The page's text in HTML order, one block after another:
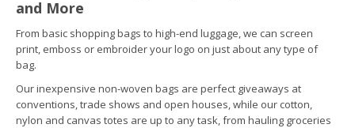
and More
From basic shopping bags to high-end luggage, we can screen
print, emboss or embroider your logo on just about any type of
bag.
Our inexpensive non-woven bags are perfect giveaways at
conventions, trade shows and open houses, while our cotton,
nylon and canvas totes are up to any task, from hauling groceries